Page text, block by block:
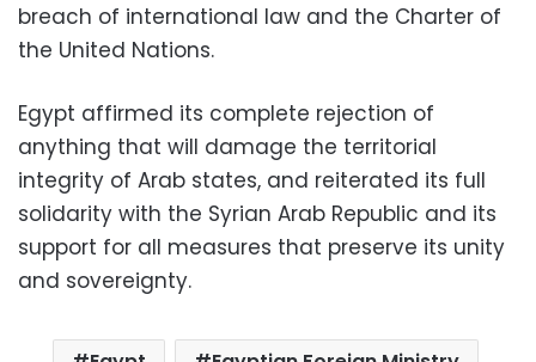
breach of international law and the Charter of
the United Nations.
Egypt affirmed its complete rejection of
anything that will damage the territorial
integrity of Arab states, and reiterated its full
solidarity with the Syrian Arab Republic and its
support for all measures that preserve its unity
and sovereignty.